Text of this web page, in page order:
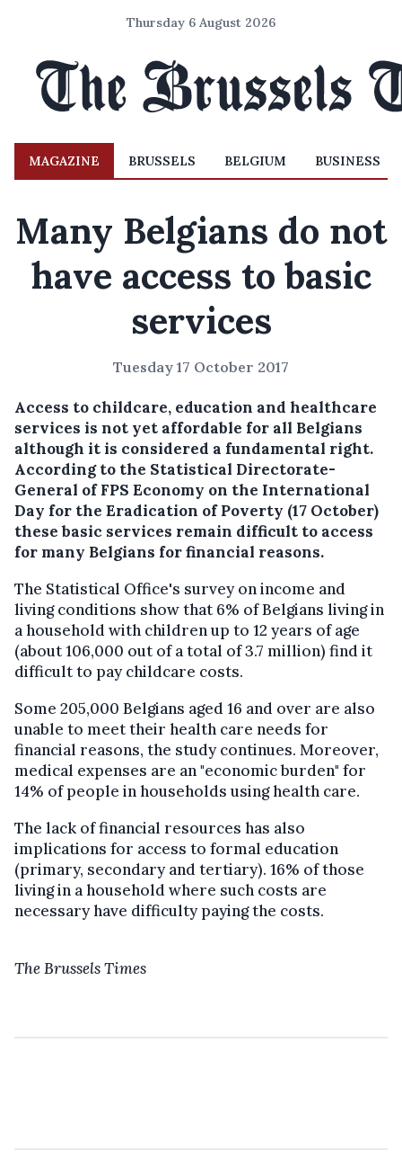
Thursday 6 August 2026
MAGAZINE BRUSSELS BELGIUM BUSINESS
Many Belgians do not
have access to basic
services
Tuesday 17 October 2017
Access to childcare, education and healthcare
services is not yet affordable for all Belgians
although it is considered a fundamental right.
According to the Statistical Directorate-
General of FPS Economy on the International
Day for the Eradication of Poverty (17 October)
these basic services remain difficult to access
for many Belgians for financial reasons.
The Statistical Office's survey on income and
living conditions show that 6% of Belgians living in
a household with children up to 12 years of age
(about 106,000 out of a total of 3.7 million) find it
difficult to pay childcare costs.
Some 205,000 Belgians aged 16 and over are also
unable to meet their health care needs for
financial reasons, the study continues. Moreover,
medical expenses are an "economic burden" for
14% of people in households using health care.
The lack of financial resources has also
implications for access to formal education
(primary, secondary and tertiary). 16% of those
living in a household where such costs are
necessary have difficulty paying the costs.
The Brussels Times